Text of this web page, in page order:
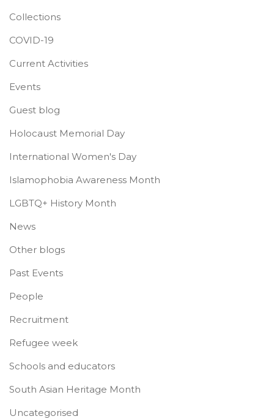
Collections
COVID-19
Current Activities
Events
Guest blog
Holocaust Memorial Day
International Women's Day
Islamophobia Awareness Month
LGBTQ+ History Month
News
Other blogs
Past Events
People
Recruitment
Refugee week
Schools and educators
South Asian Heritage Month
Uncategorised